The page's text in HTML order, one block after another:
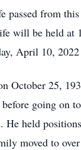
passed from
will be held
April 10,
October 25,
going on
He held
moved to